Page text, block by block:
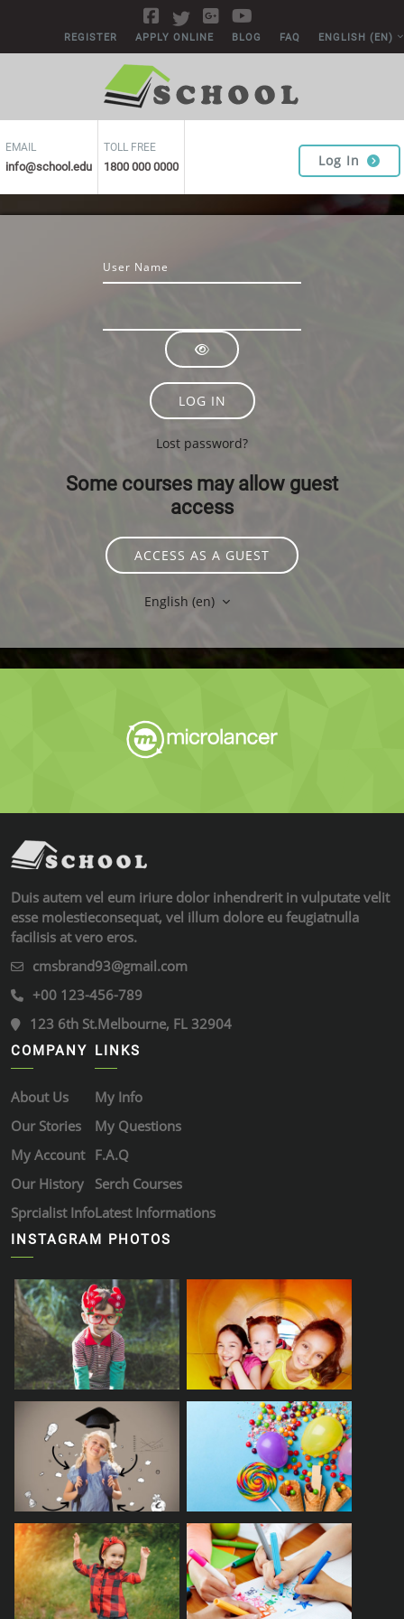
REGISTER APPLY ONLINE BLOG FAQ ENGLISH ‎(EN)‎
Log In
EMAIL
info@school.edu
TOLL FREE
1800 000 0000
LOG IN
Lost password?
Some courses may allow guest
access
ACCESS AS A GUEST
English ‎(en)‎
Duis autem vel eum iriure dolor inhendrerit in vulputate velit
esse molestieconsequat, vel illum dolore eu feugiatnulla
facilisis at vero eros.
cmsbrand93@gmail.com
+00 123-456-789
123 6th St.Melbourne, FL 32904
COMPANY
About Us
Our Stories
My Account
Our History
Sprcialist Info
LINKS
My Info
My Questions
F.A.Q
Serch Courses
Latest Informations
INSTAGRAM PHOTOS